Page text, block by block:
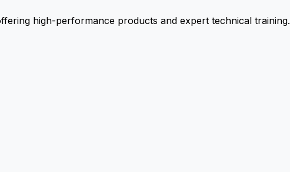
high-performance products and expert technical training.